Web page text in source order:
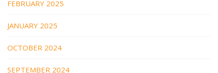
FEBRUARY 2025
JANUARY 2025
OCTOBER 2024
SEPTEMBER 2024